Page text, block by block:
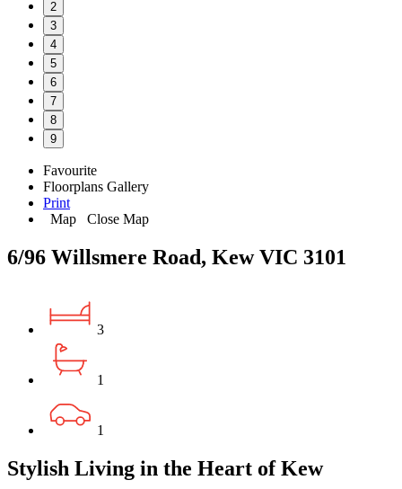
2
3
4
5
6
7
8
9
Favourite
Floorplans Gallery
Print
Map
Close Map
6/96 Willsmere Road, Kew VIC 3101
3
1
1
Stylish Living in the Heart of Kew